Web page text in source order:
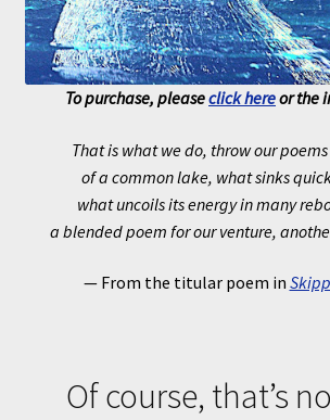
To purchase, pleaseclick hereor the
That is what we do, throw our
of a common lake, what sinks
what uncoils its energy in many
a blended poem for our venture,
— From the titular poem in
Of course, that’s